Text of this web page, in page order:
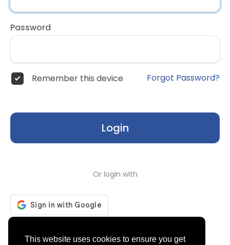
This website uses cookies to ensure you get
Password
Remember this device Forgot Password?
Login
Or login with